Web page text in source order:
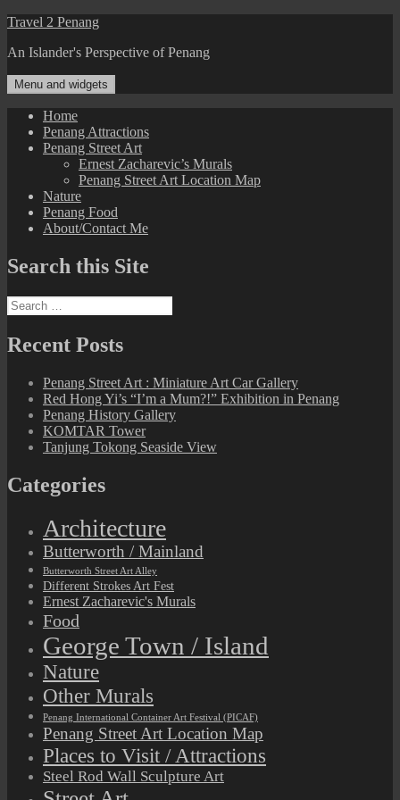
Skip
content
Travel 2 Penang
An Islander's Perspective of Penang
Menu and widgets
Home
Penang Attractions
Penang Street Art
Ernest Zacharevic’s Murals
Penang Street Art Location Map
Nature
Penang Food
About/Contact Me
Search this Site
Search
for:
Recent Posts
Penang Street Art : Miniature Art Car Gallery
Red Hong Yi’s “I’m a Mum?!” Exhibition in Penang
Penang History Gallery
KOMTAR Tower
Tanjung Tokong Seaside View
Categories
Architecture
Butterworth / Mainland
Butterworth Street Art Alley
Different Strokes Art Fest
Ernest Zacharevic's Murals
Food
George Town / Island
Nature
Other Murals
Penang International Container Art Festival (PICAF)
Penang Street Art Location Map
Places to Visit / Attractions
Steel Rod Wall Sculpture Art